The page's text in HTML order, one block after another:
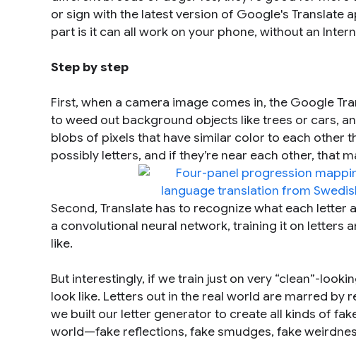
or sign with the latest version of Google's Translate
part is it can all work on your phone, without an
Step by step
First, when a camera image comes in, the Google
to weed out background objects like trees or cars,
blobs of pixels that have similar color to each other
possibly letters, and if they’re near each other, that
Second, Translate has to recognize what each letter
a convolutional neural network, training it on letters
like.
But interestingly, if we train just on very “clean”-
look like. Letters out in the real world are marred by
we built our letter generator to create all kinds of
world—fake reflections, fake smudges, fake